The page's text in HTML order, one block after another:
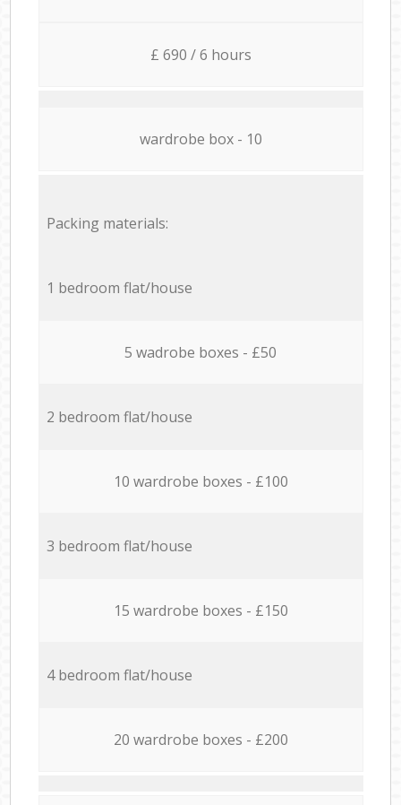
£ 690 / 6 hours
wardrobe box - 10
Packing materials:
1 bedroom flat/house
5 wadrobe boxes - £50
2 bedroom flat/house
10 wardrobe boxes - £100
3 bedroom flat/house
15 wardrobe boxes - £150
4 bedroom flat/house
20 wardrobe boxes - £200